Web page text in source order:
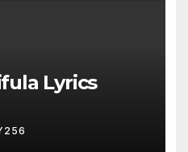
Lyrics